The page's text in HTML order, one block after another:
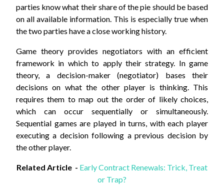
parties know what their share of the pie should be based
on all available information. This is especially true when
the two parties have a close working history.
Game theory provides negotiators with an efficient
framework in which to apply their strategy. In game
theory, a decision-maker (negotiator) bases their
decisions on what the other player is thinking. This
requires them to map out the order of likely choices,
which can occur sequentially or simultaneously.
Sequential games are played in turns, with each player
executing a decision following a previous decision by
the other player.
Related Article - Early Contract Renewals: Trick, Treat
or Trap?